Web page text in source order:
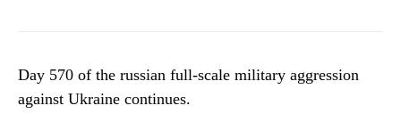
Day 570 of the russian full-scale military aggression
against Ukraine continues.